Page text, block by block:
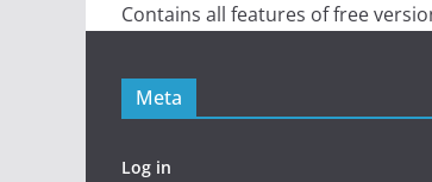
Contains all features of free
Meta
Log in